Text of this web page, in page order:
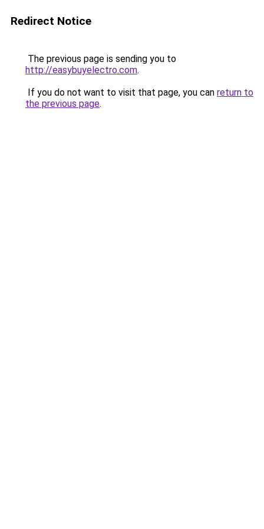
Redirect Notice
The previous page is sending you to
http://easybuyelectro.com.
If you do not want to visit that page, you can return to
the previous page.